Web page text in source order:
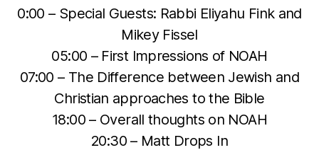
0:00 – Special Guests: Rabbi Eliyahu Fink and
Mikey Fissel
05:00 – First Impressions of NOAH
07:00 – The Difference between Jewish and
Christian approaches to the Bible
18:00 – Overall thoughts on NOAH
20:30 – Matt Drops In